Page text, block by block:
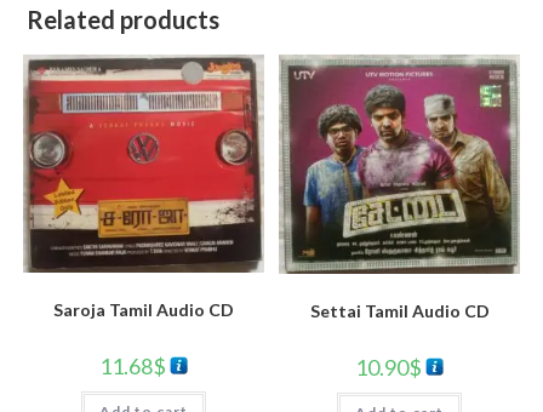
Related products
Saroja Tamil Audio CD
11.68$
Settai Tamil Audio CD
10.90$